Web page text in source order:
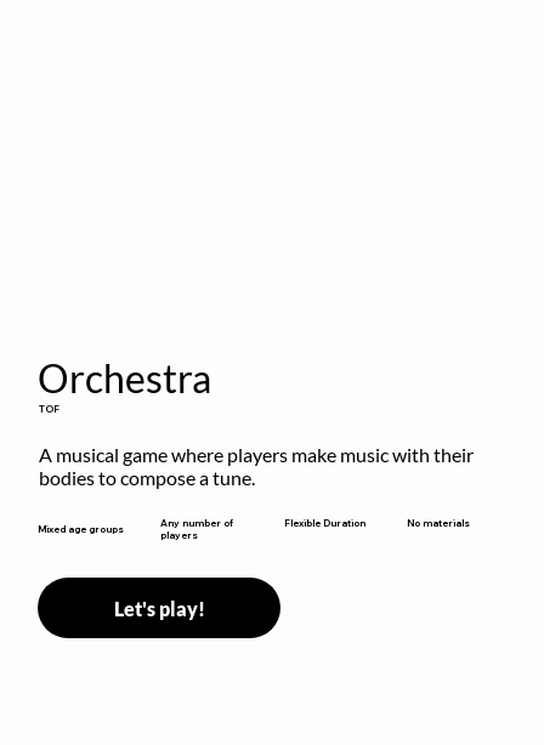
Orchestra
TOF
A musical game where players make music with their
bodies to compose a tune.
Mixed age groups
Any number of
players
Flexible Duration No materials
Let's play!